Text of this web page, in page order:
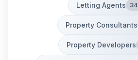
Letting Agents 34
Property Consultants
Property Developers